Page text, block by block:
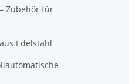
Zubehör für
Edelstahl